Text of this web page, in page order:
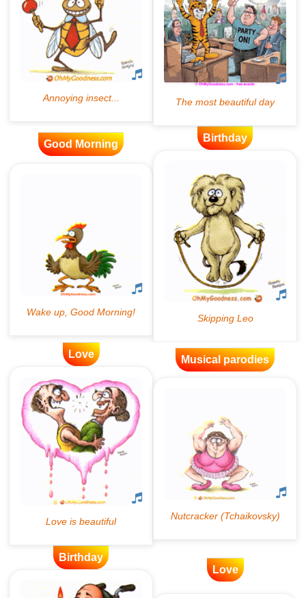
Good Morning
Birthday
Love Musical parodies
Birthday
Love